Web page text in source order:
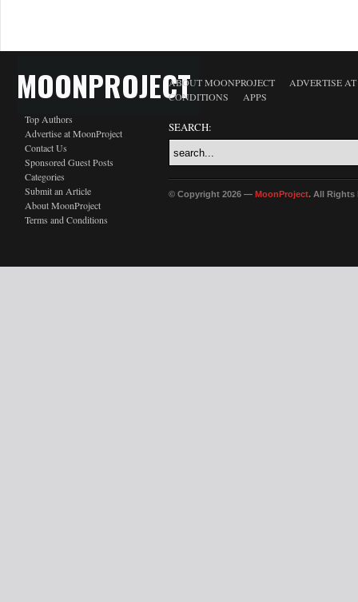
MOONPROJECT
Top Authors
Advertise at MoonProject
Contact Us
Sponsored Guest Posts
Categories
Submit an Article
About MoonProject
Terms and Conditions
ABOUT MOONPROJECT
ADVERTISE
CONDITIONS
APPS
SEARCH:
© Copyright 2026 — MoonProject. All Rights